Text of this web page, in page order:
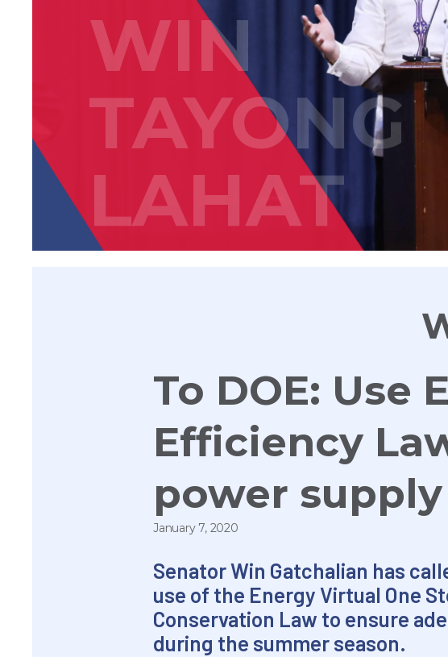
WIN
TAYONG
LAHAT
To DOE: Use
Efficiency
power
January 7, 2020
Senator Win Gatchalian has
use of the Energy Virtual One
Conservation Law to ensure
during the summer season.